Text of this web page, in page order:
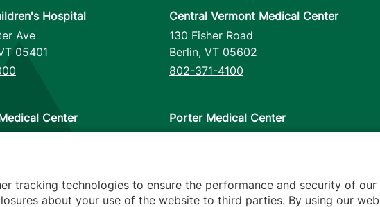
Hospital
Ave
05401
Central Vermont Medical Center
130 Fisher Road
Berlin, VT 05602
802-371-4100
Center
Porter Medical Center
tracking technologies to ensure the performance and security of our
about your use of the website to third parties. By using our